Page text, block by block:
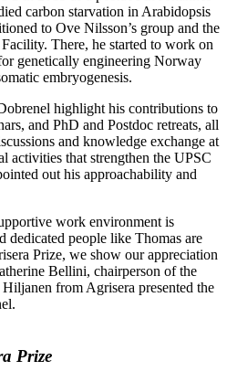
carbon starvation in Arabidopsis
to Ove Nilsson’s group and the
There, he started to work on
genetically engineering Norway
embryogenesis.
highlight his contributions to
and PhD and Postdoc retreats, all
and knowledge exchange at
activities that strengthen the UPSC
out his approachability and
work environment is
dedicated people like Thomas are
Prize, we show our appreciation
Bellini, chairperson of the
from Agrisera presented the
Prize